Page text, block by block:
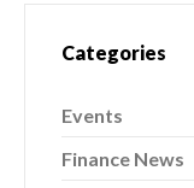
Categories
Events
Finance News